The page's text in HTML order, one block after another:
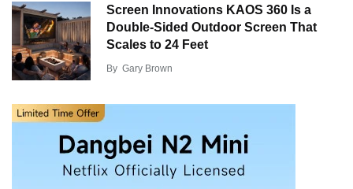
Screen Innovations KAOS 360 Is a
Double-Sided Outdoor Screen That
Scales to 24 Feet
By Gary Brown